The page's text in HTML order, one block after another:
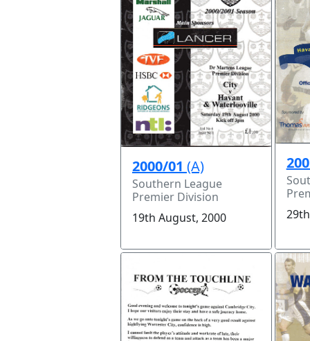
2000/01 (A)
Southern League
Premier Division
19th August, 2000